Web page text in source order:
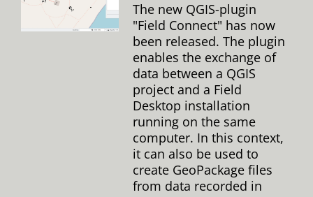
The new QGIS-plugin
"Field Connect" has now
been released. The plugin
enables the exchange of
data between a QGIS
project and a Field
Desktop installation
running on the same
computer. In this context,
it can also be used to
create GeoPackage files
from data recorded in